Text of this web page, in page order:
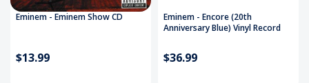
Eminem - Eminem Show CD
$13.99
Eminem - Encore (20th
Anniversary Blue) Vinyl Record
$36.99